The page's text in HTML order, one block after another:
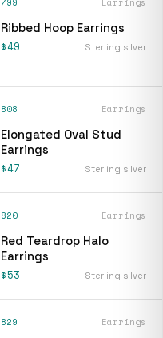
Ribbed Hoop Earrings
$49 Sterling silver
808 Earrings
Elongated Oval Stud
Earrings
$47 Sterling silver
820 Earrings
Red Teardrop Halo
Earrings
$53 Sterling silver
829 Earrings